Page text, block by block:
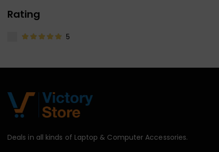
Rating
5
Deals in all kinds of Laptop & Computer Accessories.